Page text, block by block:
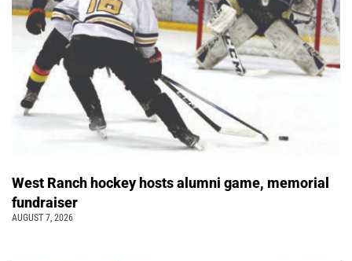
West Ranch hockey hosts alumni game, memorial
fundraiser
AUGUST 7, 2026